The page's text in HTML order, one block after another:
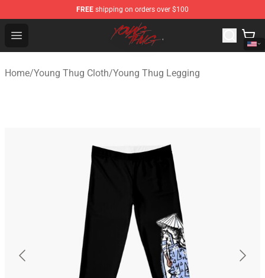
FREE shipping on orders over $100
Open menu
Young Thug Shop - Official Young Thug Merchandise
Home/Young Thug Cloth/Young Thug Legging